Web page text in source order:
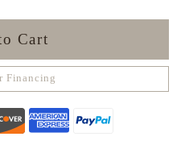
Cart
Financing